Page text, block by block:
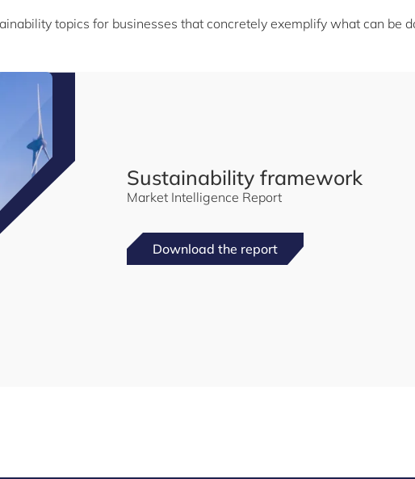
topics for businesses that concretely exemplify what can be
Sustainability framework
Market Intelligence Report
Download the report